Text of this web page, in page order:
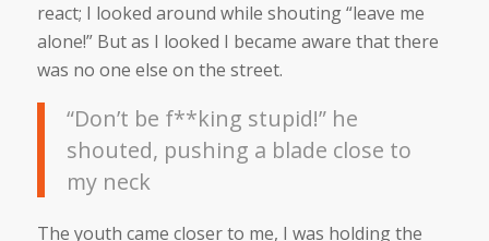
react; I looked around while shouting “leave me
alone!” But as I looked I became aware that there
was no one else on the street.
“Don’t be f**king stupid!” he
shouted, pushing a blade close to
my neck
The youth came closer to me, I was holding the